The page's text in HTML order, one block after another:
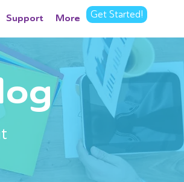
Support More Get Started!